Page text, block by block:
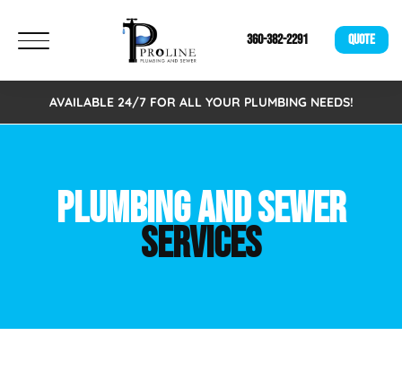
360-382-2291 QUOTE
AVAILABLE 24/7 FOR ALL YOUR PLUMBING NEEDS!
PLUMBING AND SEWER
SERVICES